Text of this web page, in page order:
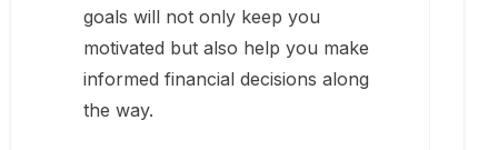
goals will not only keep you
motivated but also help you make
informed financial decisions along
the way.